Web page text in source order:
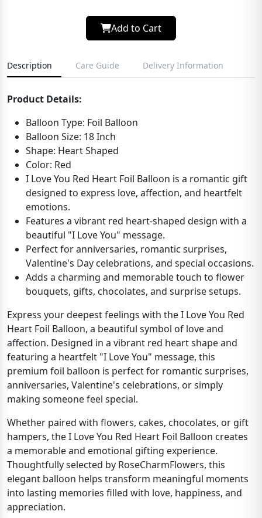
Add to Cart
Description Care Guide Delivery Information
Product Details:
Balloon Type: Foil Balloon
Balloon Size: 18 Inch
Shape: Heart Shaped
Color: Red
I Love You Red Heart Foil Balloon is a romantic gift
designed to express love, affection, and heartfelt
emotions.
Features a vibrant red heart-shaped design with a
beautiful "I Love You" message.
Perfect for anniversaries, romantic surprises,
Valentine's Day celebrations, and special occasions.
Adds a charming and memorable touch to flower
bouquets, gifts, chocolates, and surprise setups.
Express your deepest feelings with the I Love You Red
Heart Foil Balloon, a beautiful symbol of love and
affection. Designed in a vibrant red heart shape and
featuring a heartfelt "I Love You" message, this
premium foil balloon is perfect for romantic surprises,
anniversaries, Valentine's celebrations, or simply
making someone feel special.
Whether paired with flowers, cakes, chocolates, or gift
hampers, the I Love You Red Heart Foil Balloon creates
a memorable and emotional gifting experience.
Thoughtfully selected by RoseCharmFlowers, this
elegant balloon helps transform meaningful moments
into lasting memories filled with love, happiness, and
appreciation.